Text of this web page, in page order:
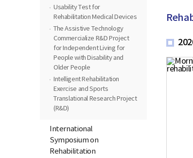
Usability Test for
Rehabilitation Medical Devices
The Assistive Technology
Commercialize R&D Project
for Independent Living for
People with Disability and
Older People
Intelligent Rehabilitation
Exercise and Sports
Translational Research Project
(R&D)
International
Symposium on
Rehabilitation